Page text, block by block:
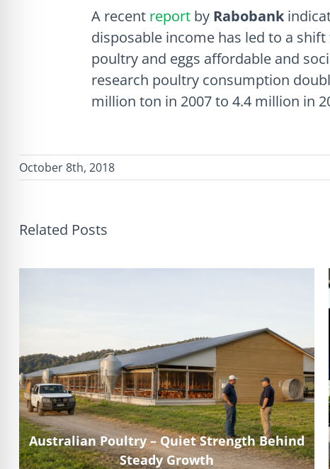
A recent report by Rabobank
disposable income has led to a
poultry and eggs affordable and
research poultry consumption
million ton in 2007 to 4.4 million in
October 8th, 2018
Related Posts
Australian Poultry – Quiet Strength Behind
Steady Growth